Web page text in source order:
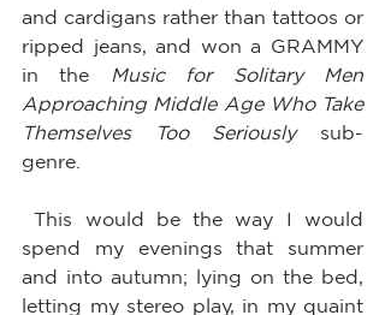
and cardigans rather than tattoos or
ripped jeans, and won a GRAMMY
in the
Music for Solitary Men
Approaching Middle Age Who Take
Themselves Too Seriously sub-
genre.
This would be the way I would
spend my evenings that summer
and into autumn; lying on the bed,
letting my stereo play, in my quaint